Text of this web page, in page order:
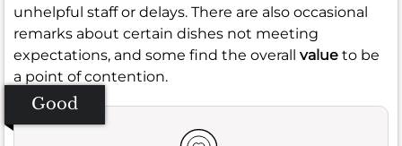
unhelpful staff or delays. There are also occasional
remarks about certain dishes not meeting
expectations, and some find the overall value to be
a point of contention.
Good